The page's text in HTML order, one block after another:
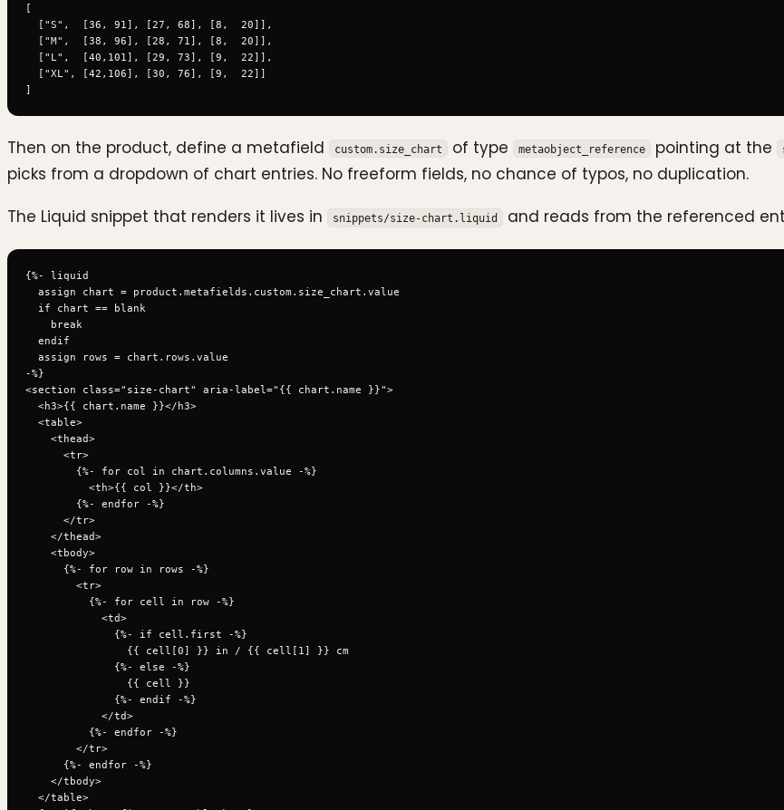
[
  ["S",  [36, 91], [27, 68], [8,  20]],
  ["M",  [38, 96], [28, 71], [8,  20]],
  ["L",  [40,101], [29, 73], [9,  22]],
  ["XL", [42,106], [30, 76], [9,  22]]
Then on the product, define a metafield custom.size_chart of type metaobject_reference pointing at the
picks from a dropdown of chart entries. No freeform fields, no chance of typos, no duplication.
The Liquid snippet that renders it lives in
snippets/size-chart.liquid and reads from the referenced
{%- liquid
  assign chart = product.metafields.custom.size_chart.value
  if chart == blank
    break
  endif
  assign rows = chart.rows.value
-%}
<section class="size-chart" aria-label="{{ chart.name }}">
  <h3>{{ chart.name }}</h3>
  <table>
    <thead>
      <tr>
        {%- for col in chart.columns.value -%}
          <th>{{ col }}</th>
        {%- endfor -%}
      </tr>
    </thead>
    <tbody>
      {%- for row in rows -%}
        <tr>
          {%- for cell in row -%}
            <td>
              {%- if cell.first -%}
                {{ cell[0] }} in / {{ cell[1] }} cm
              {%- else -%}
                {{ cell }}
              {%- endif -%}
            </td>
          {%- endfor -%}
        </tr>
      {%- endfor -%}
    </tbody>
  </table>